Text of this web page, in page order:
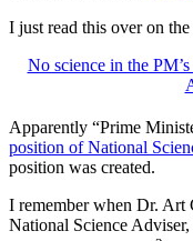
I just read this over on
No science in the
Apparently “Prime
position of National
position was created.
I remember when Dr. Art
National Science